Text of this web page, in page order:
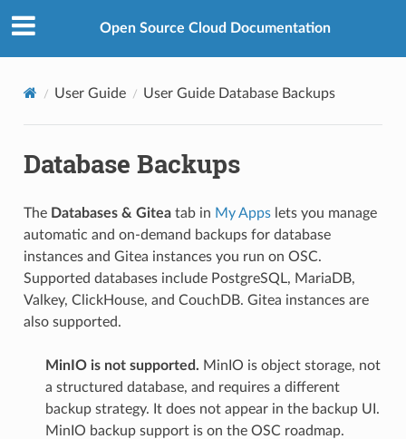
Open Source Cloud Documentation
User Guide User Guide Database Backups
Database Backups
The Databases & Giteatab in My Appslets you manage
automatic and on-demand backups for database
instances and Gitea instances you run on OSC.
Supported databases include PostgreSQL, MariaDB,
Valkey, ClickHouse, and CouchDB. Gitea instances are
also supported.
MinIO is not supported. MinIO is object storage, not
a structured database, and requires a different
backup strategy. It does not appear in the backup UI.
MinIO backup support is on the OSC roadmap.